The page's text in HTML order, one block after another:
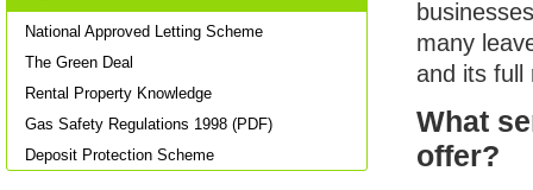
National Approved Letting Scheme
The Green Deal
Rental Property Knowledge
Gas Safety Regulations 1998 (PDF)
Deposit Protection Scheme
many
and its full
What
offer?